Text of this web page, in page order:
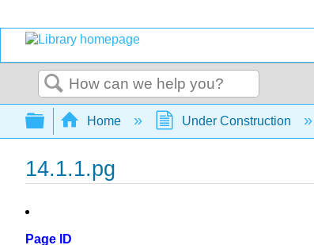
Search
Expand/collapse global hierarchy
Home Under Construction
14.1.1.pg
Page ID